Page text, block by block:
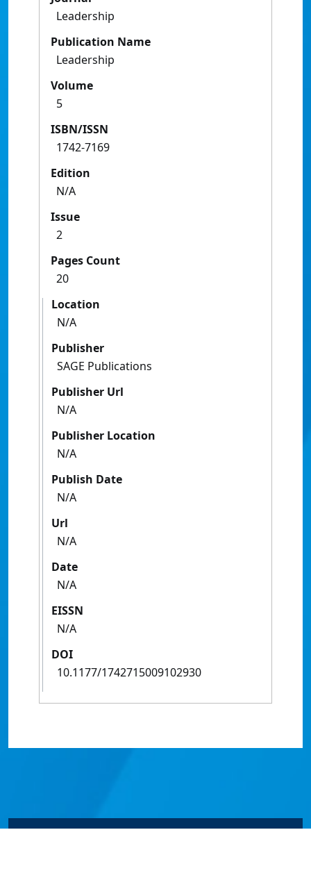
Leadership
Publication Name
Leadership
Volume
5
ISBN/ISSN
1742-7169
Edition
N/A
Issue
2
Pages Count
20
Location
N/A
Publisher
SAGE Publications
Publisher Url
N/A
Publisher Location
N/A
Publish Date
N/A
Url
N/A
Date
N/A
EISSN
N/A
DOI
10.1177/1742715009102930